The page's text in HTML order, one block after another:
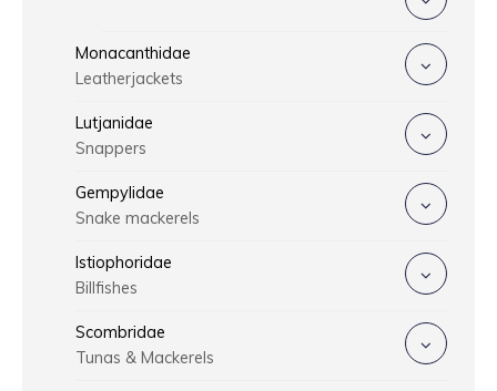
Monacanthidae
Leatherjackets
Lutjanidae
Snappers
Gempylidae
Snake mackerels
Istiophoridae
Billfishes
Scombridae
Tunas & Mackerels